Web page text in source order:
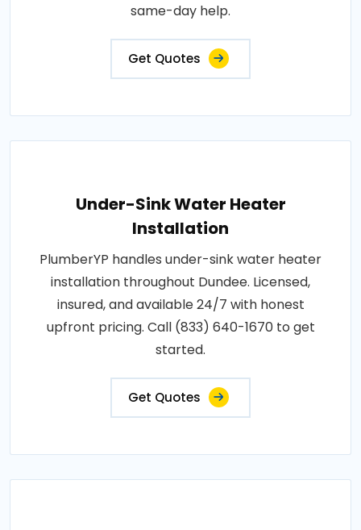
same-day help.
Get Quotes
Under-Sink Water Heater
Installation
PlumberYP handles under-sink water heater
installation throughout Dundee. Licensed,
insured, and available 24/7 with honest
upfront pricing. Call (833) 640-1670 to get
started.
Get Quotes